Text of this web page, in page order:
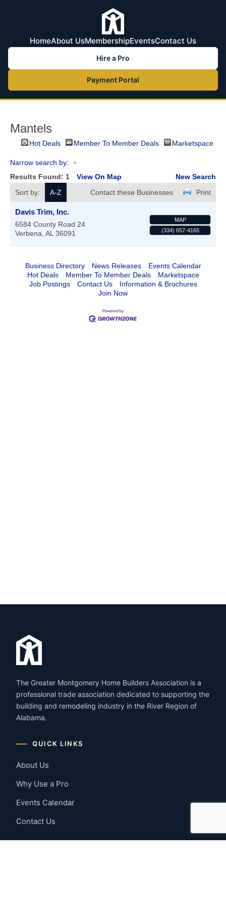
HomeAbout UsMembershipEventsContact Us
Hire a Pro
Payment Portal
Mantels
Hot Deals Member To Member Deals Marketspace
Narrow search by:
Results Found: 1 View On Map
New Search
Sort by:
A-Z Print
Contact these Businesses
Davis Trim, Inc.
6584 County Road 24
Verbena, AL 36091
MAP
(334) 657-4165
Business Directory News Releases
Events Calendar
Hot Deals
Member To Member Deals
Marketspace
Job Postings
Contact Us
Information & Brochures
Join Now
The Greater Montgomery Home Builders Association is a
professional trade association dedicated to supporting the
building and remodeling industry in the River Region of
Alabama.
QUICK LINKS
About Us
Why Use a Pro
Events Calendar
Contact Us